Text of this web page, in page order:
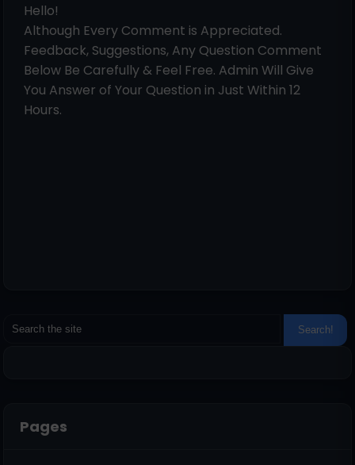
Hello!
Although Every Comment is Appreciated.
Feedback, Suggestions, Any Question Comment
Below Be Carefully & Feel Free. Admin Will Give
You Answer of Your Question in Just Within 12
Hours.
Pages